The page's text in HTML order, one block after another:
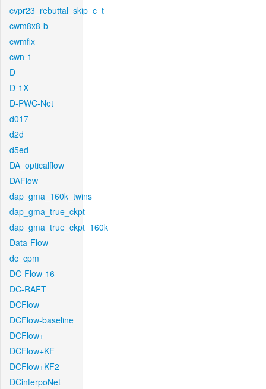
cvpr23_rebuttal_skip_c_t
cwm8x8-b
cwmfix
cwn-1
D
D-1X
D-PWC-Net
d017
d2d
d5ed
DA_opticalflow
DAFlow
dap_gma_160k_twins
dap_gma_true_ckpt
dap_gma_true_ckpt_160k
Data-Flow
dc_cpm
DC-Flow-16
DC-RAFT
DCFlow
DCFlow-baseline
DCFlow+
DCFlow+KF
DCFlow+KF2
DCinterpoNet